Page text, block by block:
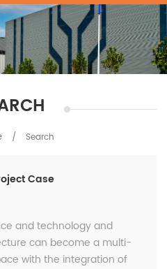
/ Search
Case
and technology and
can become a multi-
with the integration of